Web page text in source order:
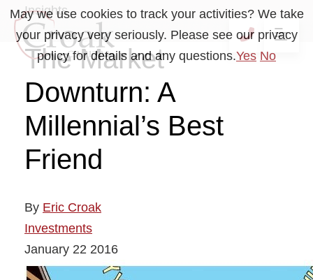
CALL
Insights
The Market
Downturn: A
Millennial’s Best
Friend
By Eric Croak
Investments
January 22 2016
May we use cookies to track your activities? We take
your privacy very seriously. Please see our privacy
policy for details and any questions.Yes No